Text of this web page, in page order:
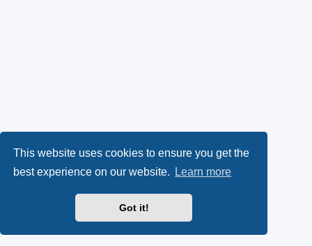
This website uses cookies to ensure you get the
best experience on our website.
Learn more
Got it!